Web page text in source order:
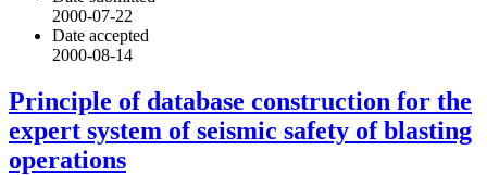
2000-07-22
Date accepted
2000-08-14
Principle of database construction for the
expert system of seismic safety of blasting
operations